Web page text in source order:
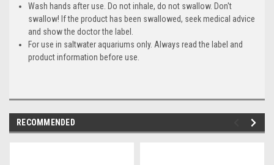
Wash hands after use. Do not inhale, do not swallow. Don't
swallow! If the product has been swallowed, seek medical advice
and show the doctor the label.
For use in saltwater aquariums only. Always read the label and
product information before use.
RECOMMENDED